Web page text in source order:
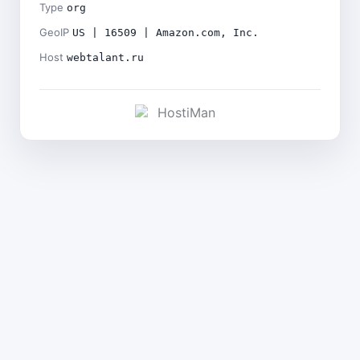
Type org
GeoIP US | 16509 | Amazon.com, Inc.
Host webtalant.ru